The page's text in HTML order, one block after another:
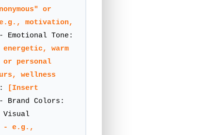
or
motivation,
Emotional Tone:
warm
or personal
wellness
[Insert
Brand Colors:
Visual
- e.g.,